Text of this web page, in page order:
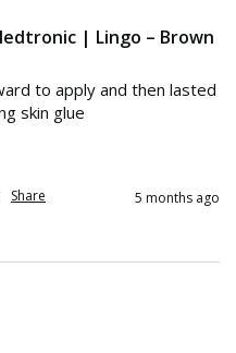
| Lingo – Brown
to apply and then lasted
skin glue
Share 5 months ago